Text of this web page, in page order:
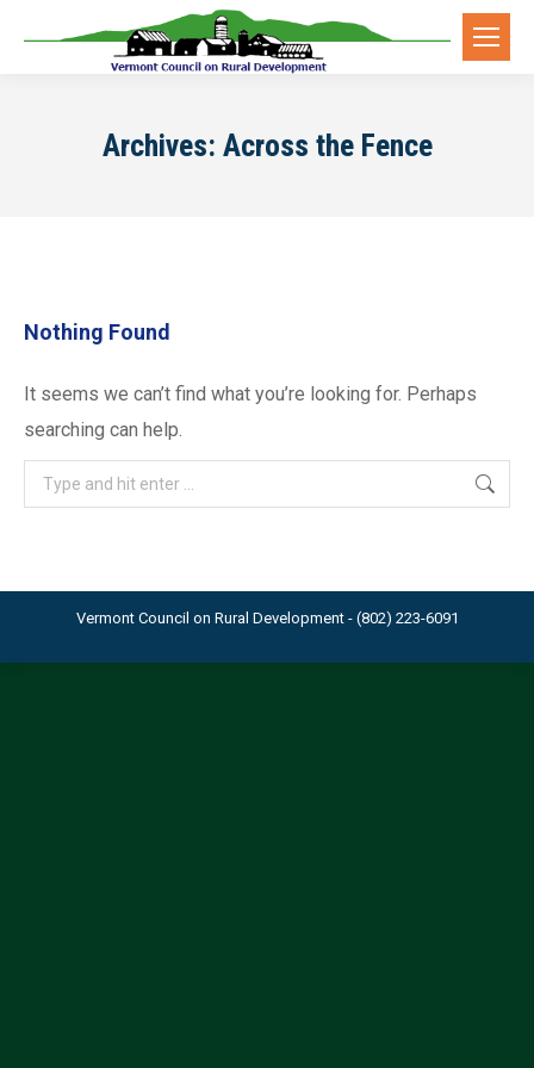
Archives: Across the Fence
Nothing Found
It seems we can’t find what you’re looking for. Perhaps
searching can help.
Search:
Vermont Council on Rural Development - (802) 223-6091